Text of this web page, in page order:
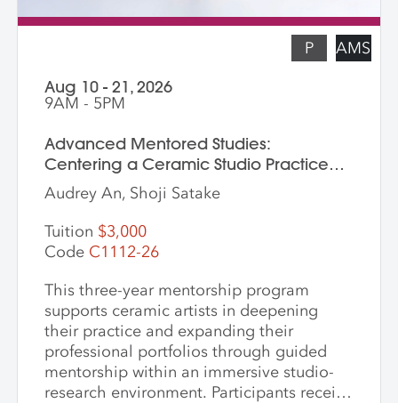
P AMS
Aug 10 - 21, 2026
9AM - 5PM
Advanced Mentored Studies:
Centering a Ceramic Studio Practice
Through Material and Meaning
Audrey An, Shoji Satake
Tuition $3,000
Code C1112-26
This three-year mentorship program
supports ceramic artists in deepening
their practice and expanding their
professional portfolios through guided
mentorship within an immersive studio-
research environment. Participants receive